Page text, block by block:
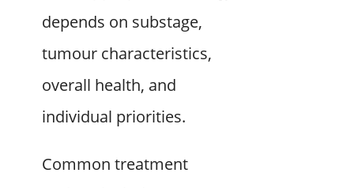
depends on substage,
tumour characteristics,
overall health, and
individual priorities.
Common treatment